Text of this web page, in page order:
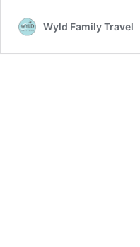
Wyld Family Travel